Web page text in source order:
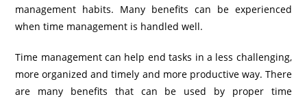
management habits. Many benefits can be experienced
when time management is handled well.
Time management can help end tasks in a less challenging,
more organized and timely and more productive way. There
are many benefits that can be used by proper time